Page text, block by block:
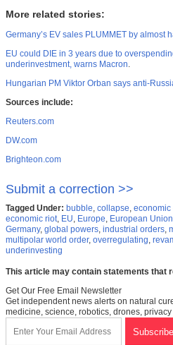
More related stories:
Germany’s EV sales PLUMMET by almost
EU could DIE in 3 years due to
underinvestment, warns Macron.
Hungarian PM Viktor Orban says anti-
Sources include:
Reuters.com
DW.com
Brighteon.com
Submit a correction >>
Tagged Under: bubble, collapse, economic
economic riot, EU, Europe, European Union
Germany, global powers, industrial orders,
multipolar world order, overregulating,
underinvesting
This article may contain statements that
Get Our Free Email Newsletter
Get independent news alerts on natural
medicine, science, robotics, drones,